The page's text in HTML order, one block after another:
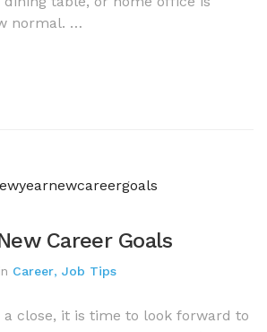
normal. …
Career Goals
in Career, Job Tips
a close, it is time to look forward to